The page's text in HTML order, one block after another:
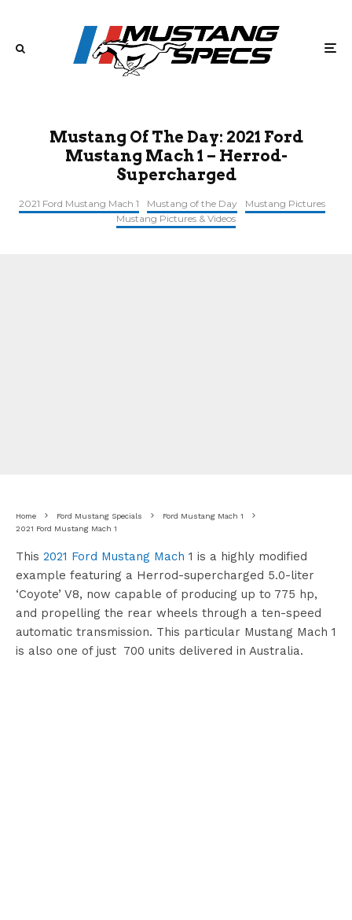
Mustang Of The Day: 2021 Ford
Mustang Mach 1 – Herrod-
Supercharged
2021 Ford Mustang Mach 1 Mustang of the Day
Mustang Pictures
Mustang Pictures & Videos
Home Ford Mustang Specials
Ford Mustang Mach 1
2021 Ford Mustang Mach 1
This 2021 Ford Mustang Mach 1 is a highly modified
example featuring a Herrod-supercharged 5.0-liter
‘Coyote’ V8, now capable of producing up to 775 hp,
and propelling the rear wheels through a ten-speed
automatic transmission. This particular Mustang Mach 1
is also one of just 700 units delivered in Australia.